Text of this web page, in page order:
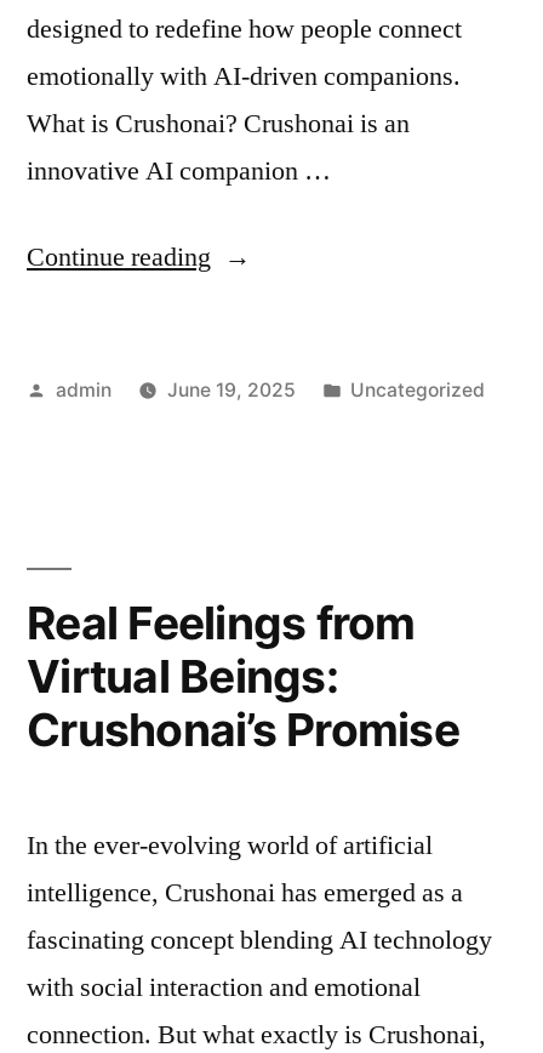
designed to redefine how people connect
emotionally with AI-driven companions.
What is Crushonai? Crushonai is an
innovative AI companion …
Continue reading “Can
an
Crushonai
Thinks
So”
Posted
admin June 19, 2025
Posted
Uncategorized
Real Feelings from
Virtual Beings:
Crushonai’s Promise
In the ever-evolving world of artificial
intelligence, Crushonai has emerged as a
fascinating concept blending AI technology
with social interaction and emotional
connection. But what exactly is Crushonai,